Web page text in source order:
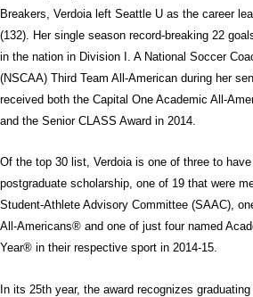
Breakers, Verdoia left Seattle U as the career
(132). Her single season record-breaking 22
in the nation in Division I. A National Soccer
(NSCAA) Third Team All-American during her
received both the Capital One Academic All-
and the Senior CLASS Award in 2014.
Of the top 30 list, Verdoia is one of three to
postgraduate scholarship, one of 19 that were
Student-Athlete Advisory Committee (SAAC),
All-Americans® and one of just four named
Year® in their respective sport in 2014-15.
In its 25th year, the award recognizes